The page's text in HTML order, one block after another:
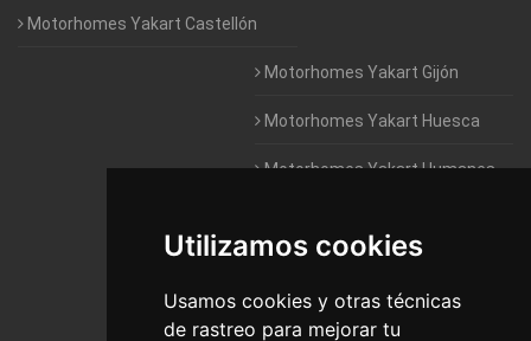
Utilizamos cookies
Usamos cookies y otras técnicas
de rastreo para mejorar tu
Motorhomes Yakart Castellón
Motorhomes Yakart Gijón
Motorhomes Yakart Huesca
Motorhomes Yakart Humanes
Motorhomes Yakart Jaén
Motorhomes Yakart Lugo